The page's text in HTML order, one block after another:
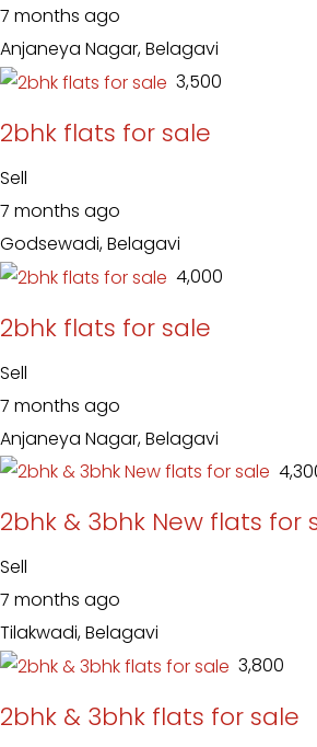
7 months ago
Anjaneya Nagar, Belagavi
₹ 3,500
2bhk flats for sale
Sell
7 months ago
Godsewadi, Belagavi
₹ 4,000
2bhk flats for sale
Sell
7 months ago
Anjaneya Nagar, Belagavi
₹
2bhk & 3bhk New flats for
Sell
7 months ago
Tilakwadi, Belagavi
₹ 3,800
2bhk & 3bhk flats for sale